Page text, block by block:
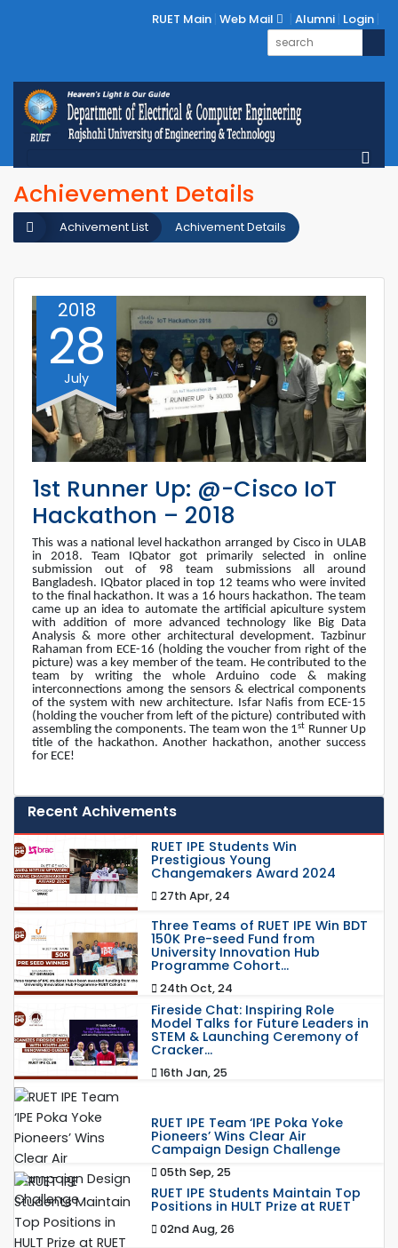
RUET Main Web Mail Alumni Login
Achievement Details
Achivement Details
Achivement List
2018
28
July
1st Runner Up: @-Cisco IoT
Hackathon – 2018
This was a national level hackathon arranged by Cisco in ULAB
in 2018. Team IQbator got primarily selected in online
submission out of 98 team submissions all around
Bangladesh. IQbator placed in top 12 teams who were invited
to the final hackathon. It was a 16 hours hackathon. The team
came up an idea to automate the artificial apiculture system
with addition of more advanced technology like Big Data
Analysis & more other architectural development. Tazbinur
Rahaman from ECE-16 (holding the voucher from right of the
picture) was a key member of the team. He contributed to the
team by writing the whole Arduino code & making
interconnections among the sensors & electrical components
of the system with new architecture. Isfar Nafis from ECE-15
(holding the voucher from left of the picture) contributed with
assembling the components. The team won the 1st Runner Up
title of the hackathon. Another hackathon, another success
for ECE!
Recent Achivements
RUET IPE Students Win
Prestigious Young
Changemakers Award 2024
27th Apr, 24
Three Teams of RUET IPE Win BDT
150K Pre-seed Fund from
University Innovation Hub
Programme Cohort...
24th Oct, 24
Fireside Chat: Inspiring Role
Model Talks for Future Leaders in
STEM & Launching Ceremony of
Cracker...
16th Jan, 25
RUET IPE Team ‘IPE Poka Yoke
Pioneers’ Wins Clear Air
Campaign Design Challenge
05th Sep, 25
RUET IPE Students Maintain Top
Positions in HULT Prize at RUET
02nd Aug, 26